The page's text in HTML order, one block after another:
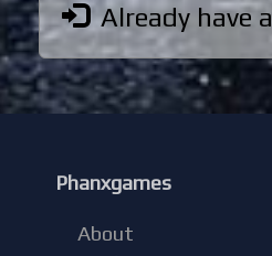
Already have
Phanxgames
About